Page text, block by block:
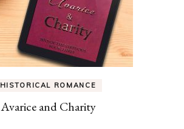
HISTORICAL ROMANCE
Avarice and Charity